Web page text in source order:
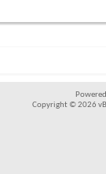
Copyright © 2026